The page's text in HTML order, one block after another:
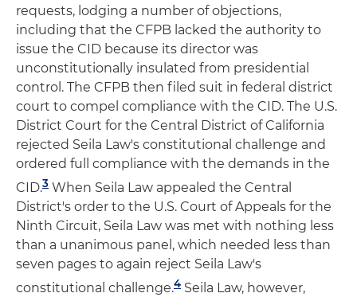
requests, lodging a number of objections,
including that the CFPB lacked the authority to
issue the CID because its director was
unconstitutionally insulated from presidential
control. The CFPB then filed suit in federal district
court to compel compliance with the CID. The U.S.
District Court for the Central District of California
rejected Seila Law's constitutional challenge and
ordered full compliance with the demands in the
CID.3 When Seila Law appealed the Central
District's order to the U.S. Court of Appeals for the
Ninth Circuit, Seila Law was met with nothing less
than a unanimous panel, which needed less than
seven pages to again reject Seila Law's
constitutional challenge.4 Seila Law, however,